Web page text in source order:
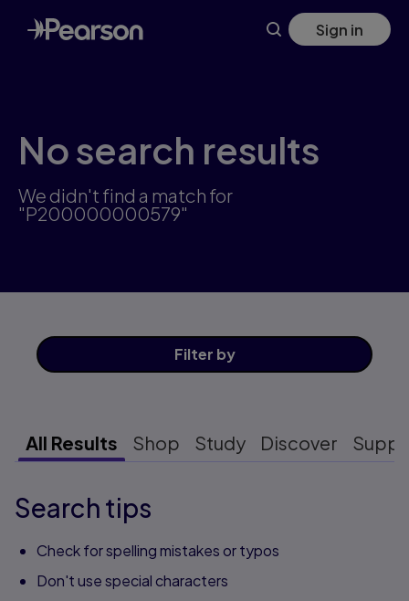
Skip
to
main
Sign in
No search results
We didn't find a match for
"P200000000579"
Filter by
All Results Shop Study Discover
Search tips
Check for spelling mistakes or typos
Don't use special characters